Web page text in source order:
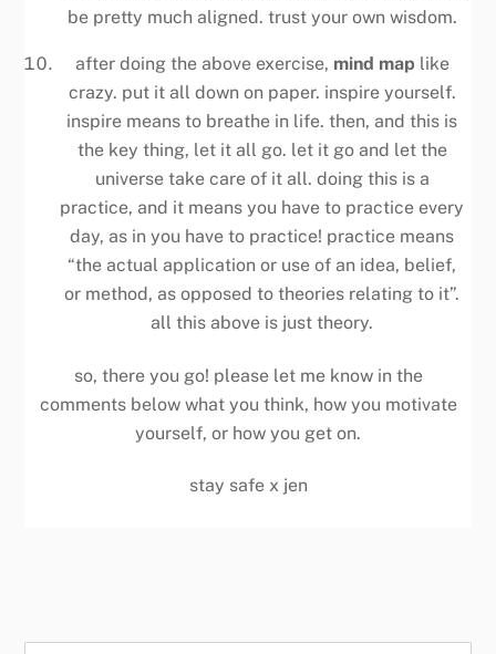
be pretty much aligned. trust your own wisdom.
after doing the above exercise, mind map like
crazy. put it all down on paper. inspire yourself.
inspire means to breathe in life. then, and this is
the key thing, let it all go. let it go and let the
universe take care of it all. doing this is a
practice, and it means you have to practice every
day, as in you have to practice! practice means
“the actual application or use of an idea, belief,
or method, as opposed to theories relating to it”.
all this above is just theory.
so, there you go! please let me know in the
comments below what you think, how you motivate
yourself, or how you get on.
stay safe x jen